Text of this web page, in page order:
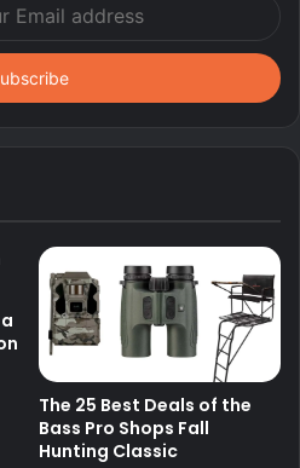
The 25 Best Deals of the
Bass Pro Shops Fall
Hunting Classic